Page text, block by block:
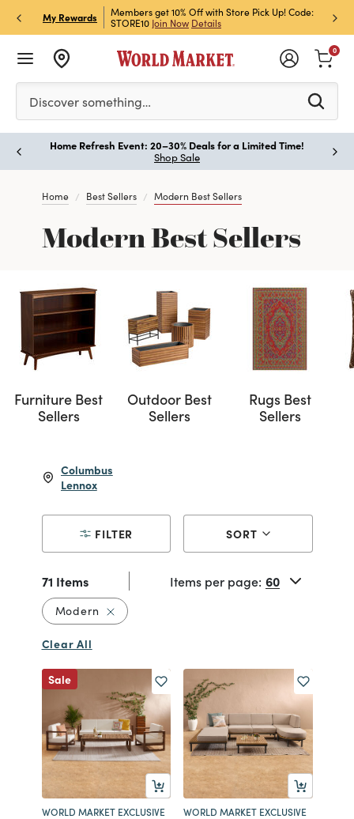
My Rewards
& Get 15% Off
Members get 10% Off with Store Pick Up! Code:
STORE10 Join Now Details
Sign
Off!
Please enter at least 3 characters to see search
Discover something…
0
Home Refresh Event: 20–30% Deals for a Limited Time!
Shop Sale
Home Best Sellers Modern Best Sellers
Modern Best Sellers
Furniture Best
Sellers
Outdoor Best
Sellers
Rugs Best
Sellers
Columbus
Lennox
FILTER SORT
71 Items Items per page:
Modern Remove filter Currently Refined by Style:
Clear All
Sale
WORLD MARKET EXCLUSIVE WORLD MARKET EXCLUSIVE